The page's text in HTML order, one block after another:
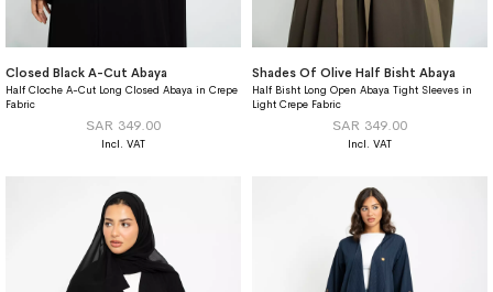
Closed Black A-Cut Abaya
Half Cloche A-Cut Long Closed Abaya in Crepe
Fabric
SAR 349.00
Shades Of Olive Half Bisht Abaya
Half Bisht Long Open Abaya Tight Sleeves in
Light Crepe Fabric
SAR 349.00